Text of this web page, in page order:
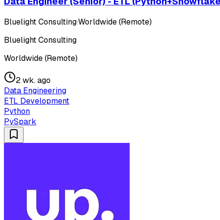
Bluelight Consulting·Worldwide (Remote)
Bluelight Consulting
Worldwide (Remote)
2 wk. ago
Data Engineering
ETL Development
Python
PySpark